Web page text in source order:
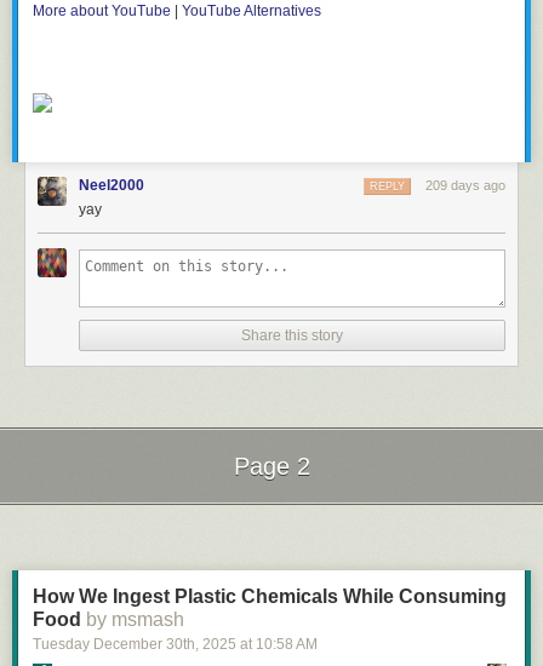
More about YouTube YouTube Alternatives
Neel2000 209 days ago
REPLY
yay
Share this story
Page 2
How We Ingest Plastic Chemicals While Consuming
Food by msmash
Tuesday December 30th, 2025 at 10:58 AM